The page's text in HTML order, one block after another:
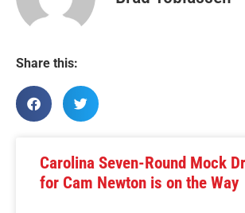
Share this:
Carolina Seven-Round Mock
for Cam Newton is on the Way